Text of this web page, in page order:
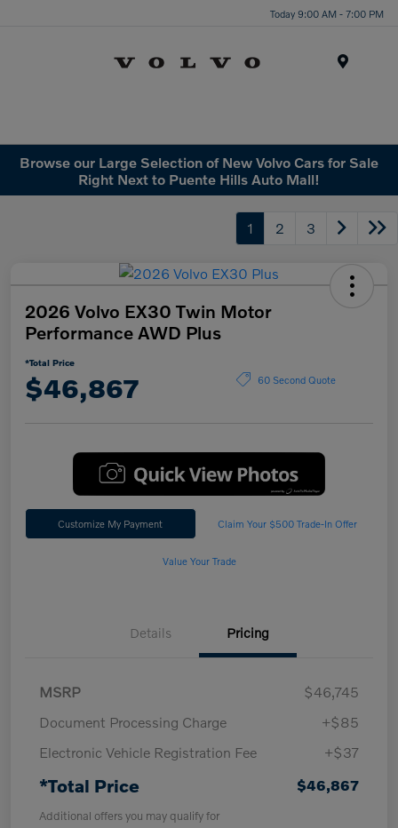
Today 9:00 AM - 7:00 PM
Browse our Large Selection of New Volvo Cars for Sale
Right Next to Puente Hills Auto Mall!
1 2 3
2026 Volvo EX30 Twin Motor
Performance AWD Plus
*Total Price
$46,867 60 Second Quote
Customize My Payment Claim Your $500 Trade-In Offer
Value Your Trade
Details Pricing
MSRP
$46,745
Document Processing Charge
+$85
Electronic Vehicle Registration Fee
+$37
*Total Price $46,867
Additional offers you may qualify for